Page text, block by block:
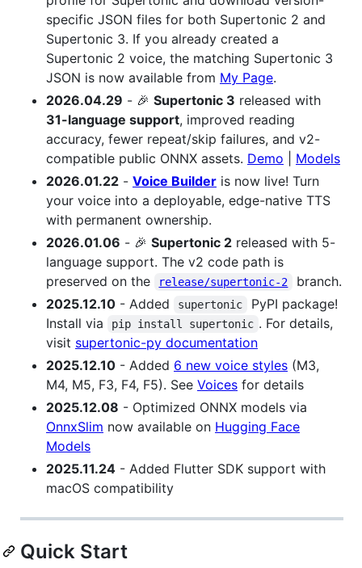
specific JSON files for both Supertonic 2 and
Supertonic 3. If you already created a
Supertonic 2 voice, the matching Supertonic 3
JSON is now available from My Page.
2026.04.29 - 🎉 Supertonic 3 released with
31-language support, improved reading
accuracy, fewer repeat/skip failures, and v2-
compatible public ONNX assets. Demo
Models
2026.01.22 - Voice Builder is now live! Turn
your voice into a deployable, edge-native TTS
with permanent ownership.
2026.01.06 - 🎉 Supertonic 2 released with 5-
language support. The v2 code path is
preserved on the
release/supertonic-2
branch.
2025.12.10 - Added supertonic
PyPI package!
Install via
pip install supertonic . For details,
visit supertonic-py documentation
2025.12.10 - Added 6 new voice styles (M3,
M4, M5, F3, F4, F5). See Voices for details
2025.12.08 - Optimized ONNX models via
OnnxSlim now available on Hugging Face
Models
2025.11.24 - Added Flutter SDK support with
macOS compatibility
Quick Start